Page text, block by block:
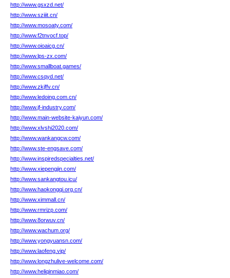
http://www.gsxzd.net/
http://www.sziiit.cn/
http://www.mosoaty.com/
http://www.f2tnvocf.top/
http://www.oioaicg.cn/
http://www.lps-zx.com/
http://www.smallboat.games/
http://www.csqyd.net/
http://www.zkjffv.cn/
http://www.ledoing.com.cn/
http://www.jf-industry.com/
http://www.main-website-kaiyun.com/
http://www.xlvshi2020.com/
http://www.wankangcw.com/
http://www.ste-engsave.com/
http://www.inspiredspecialties.net/
http://www.xiepengjin.com/
http://www.sankangtou.icu/
http://www.haokongqi.org.cn/
http://www.ximmall.cn/
http://www.rmrizp.com/
http://www.8orwuv.cn/
http://www.wachum.org/
http://www.yongyuansn.com/
http://www.laofeng.vip/
http://www.longzhulive-welcome.com/
http://www.heliqinmiao.com/